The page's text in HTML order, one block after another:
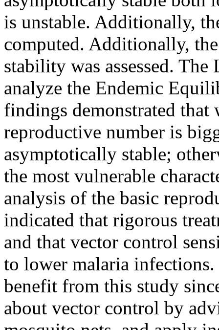
is unstable. Additionally,
computed. Additionally,
stability was assessed.
analyze the Endemic
findings demonstrated that
reproductive number is
asymptotically stable;
the most vulnerable
analysis of the basic
indicated that rigorous
and that vector control
to lower malaria
benefit from this study
about vector control by